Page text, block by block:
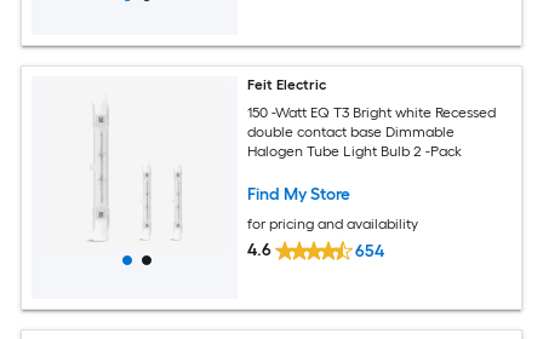
Feit Electric
150 -Watt EQ T3 Bright white Recessed
double contact base Dimmable
Halogen Tube Light Bulb 2 -Pack
Find My Store
for pricing and availability
4.6 654